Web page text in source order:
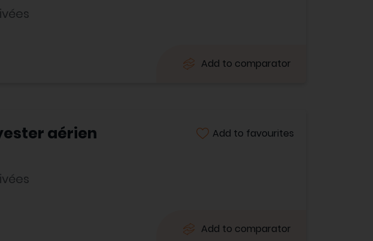
Add to comparator
aérien Add to favourites
Add to comparator